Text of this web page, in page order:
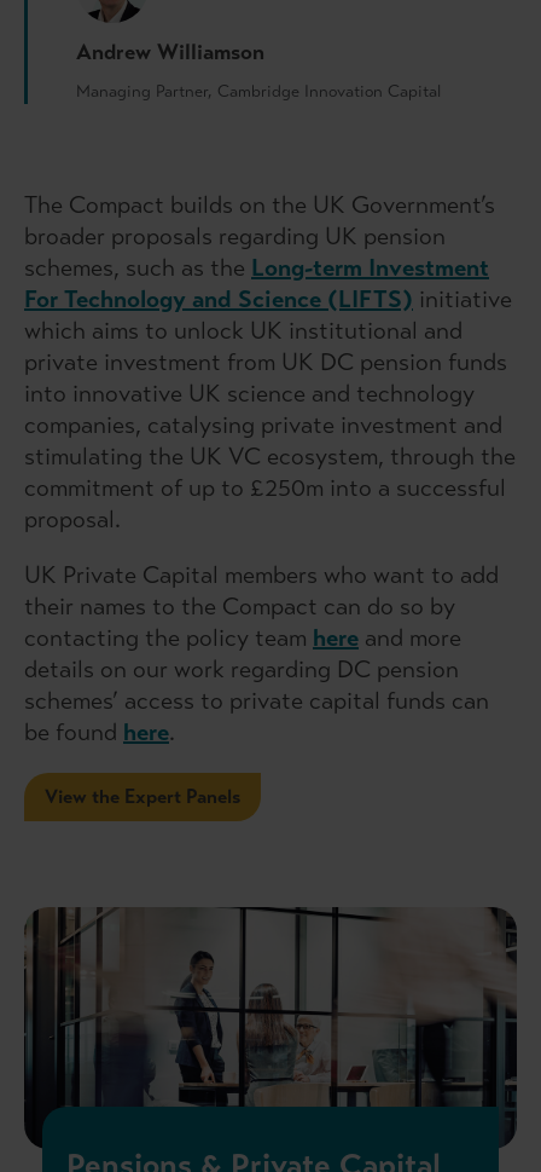
Andrew Williamson
Managing Partner, Cambridge Innovation Capital
The Compact builds on the UK Government’s
broader proposals regarding UK pension
schemes, such as the Long-term Investment
For Technology and Science (LIFTS) initiative
which aims to unlock UK institutional and
private investment from UK DC pension funds
into innovative UK science and technology
companies, catalysing private investment and
stimulating the UK VC ecosystem, through the
commitment of up to £250m into a successful
proposal.
UK Private Capital members who want to add
their names to the Compact can do so by
contacting the policy team here and more
details on our work regarding DC pension
schemes’ access to private capital funds can
be found here.
View the Expert Panels